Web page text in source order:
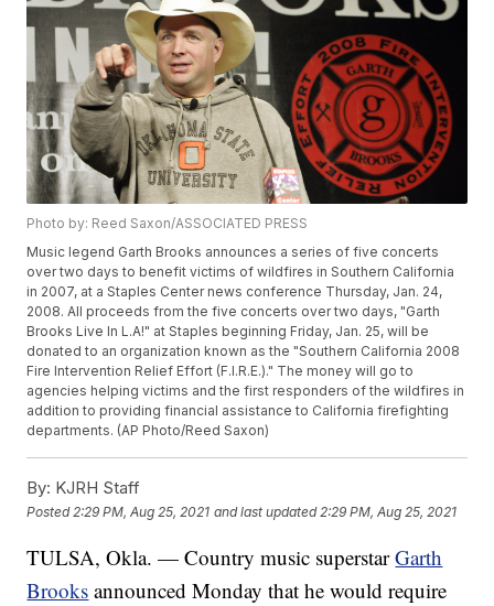
Photo by: Reed Saxon/ASSOCIATED PRESS
Music legend Garth Brooks announces a series of five concerts
over two days to benefit victims of wildfires in Southern California
in 2007, at a Staples Center news conference Thursday, Jan. 24,
2008. All proceeds from the five concerts over two days, "Garth
Brooks Live In L.A!" at Staples beginning Friday, Jan. 25, will be
donated to an organization known as the "Southern California 2008
Fire Intervention Relief Effort (F.I.R.E.)." The money will go to
agencies helping victims and the first responders of the wildfires in
addition to providing financial assistance to California firefighting
departments. (AP Photo/Reed Saxon)
By: KJRH Staff
Posted 2:29 PM, Aug 25, 2021 and last updated 2:29 PM, Aug 25, 2021
TULSA, Okla. — Country music superstarGarth
Brooks announced Monday that he would require